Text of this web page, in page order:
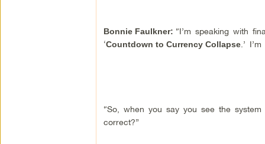
Bonnie Faulkner: “I’m speaking with
‘Countdown to Currency Collapse.’
“So, when you say you see the
correct?”